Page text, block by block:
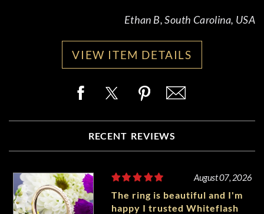
Ethan B, South Carolina, USA
VIEW ITEM DETAILS
RECENT REVIEWS
August 07, 2026
The ring is beautiful and I'm
happy I trusted Whiteflash